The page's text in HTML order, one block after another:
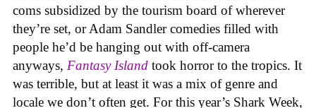
coms subsidized by the tourism board of wherever
they’re set, or Adam Sandler comedies filled with
people he’d be hanging out with off-camera
anyways, Fantasy Island took horror to the tropics. It
was terrible, but at least it was a mix of genre and
locale we don’t often get. For this year’s Shark Week,